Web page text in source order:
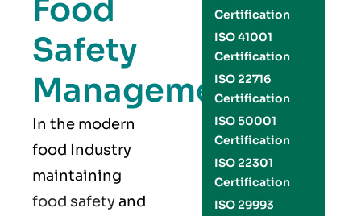
Food
Safety
Management
In the modern
food Industry
maintaining
food safetyand
Certification
ISO 41001
Certification
ISO 22716
Certification
ISO 50001
Certification
ISO 22301
Certification
ISO 29993